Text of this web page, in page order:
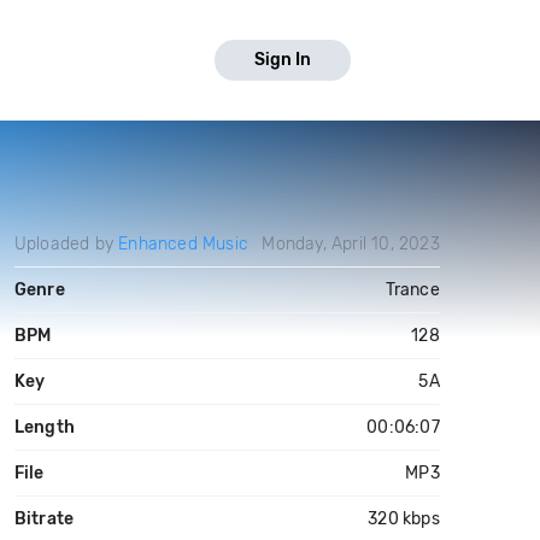
Sign In
Uploaded by Enhanced Music Monday, April 10, 2023
Genre Trance
BPM 128
Key 5A
Length 00:06:07
File MP3
Bitrate 320 kbps